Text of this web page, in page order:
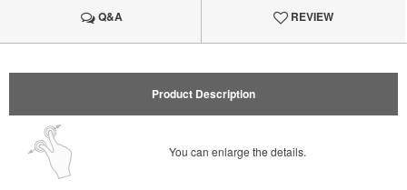
Q&A REVIEW
Product Description
You can enlarge the details.